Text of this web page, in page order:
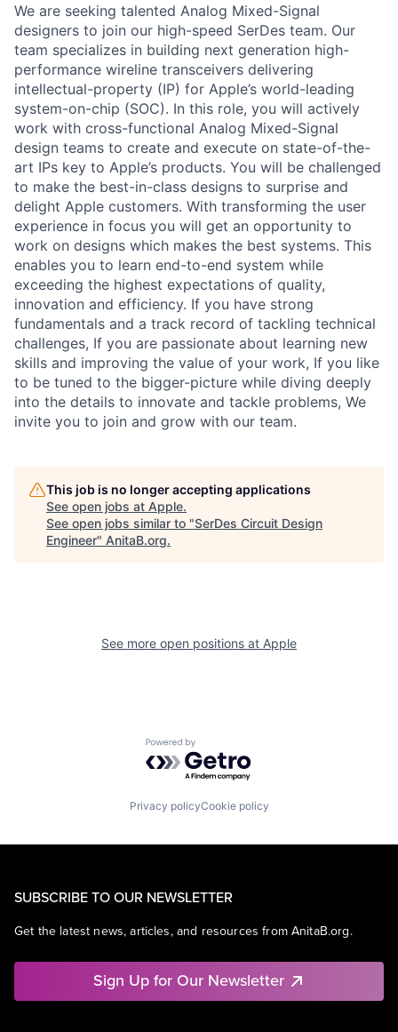
We are seeking talented Analog Mixed-Signal
designers to join our high-speed SerDes team. Our
team specializes in building next generation high-
performance wireline transceivers delivering
intellectual-property (IP) for Apple’s world-leading
system-on-chip (SOC). In this role, you will actively
work with cross-functional Analog Mixed-Signal
design teams to create and execute on state-of-the-
art IPs key to Apple’s products. You will be challenged
to make the best-in-class designs to surprise and
delight Apple customers. With transforming the user
experience in focus you will get an opportunity to
work on designs which makes the best systems. This
enables you to learn end-to-end system while
exceeding the highest expectations of quality,
innovation and efficiency. If you have strong
fundamentals and a track record of tackling technical
challenges, If you are passionate about learning new
skills and improving the value of your work, If you like
to be tuned to the bigger-picture while diving deeply
into the details to innovate and tackle problems, We
invite you to join and grow with our team.
This job is no longer accepting applications
See open jobs at Apple.
See open jobs similar to "SerDes Circuit Design
Engineer" AnitaB.org.
See more open positions at Apple
Powered by Getro.com
Privacy policyCookie policy
SUBSCRIBE TO OUR NEWSLETTER
Get the latest news, articles, and resources from AnitaB.org.
Sign Up for Our Newsletter